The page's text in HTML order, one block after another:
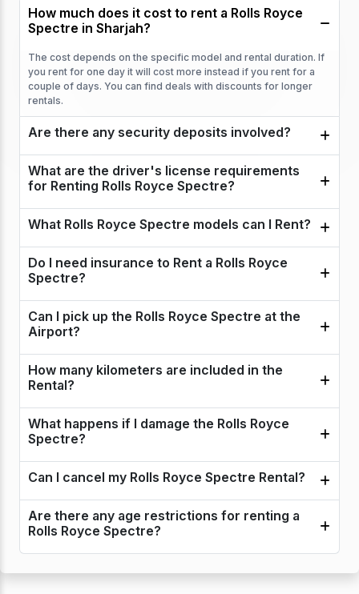
How much does it cost to rent a Rolls Royce
Spectre in Sharjah?
The cost depends on the specific model and rental duration. If
you rent for one day it will cost more instead if you rent for a
couple of days. You can find deals with discounts for longer
rentals.
Are there any security deposits involved?
What are the driver's license requirements
for Renting Rolls Royce Spectre?
What Rolls Royce Spectre models can I Rent?
Do I need insurance to Rent a Rolls Royce
Spectre?
Can I pick up the Rolls Royce Spectre at the
Airport?
How many kilometers are included in the
Rental?
What happens if I damage the Rolls Royce
Spectre?
Can I cancel my Rolls Royce Spectre Rental?
Are there any age restrictions for renting a
Rolls Royce Spectre?